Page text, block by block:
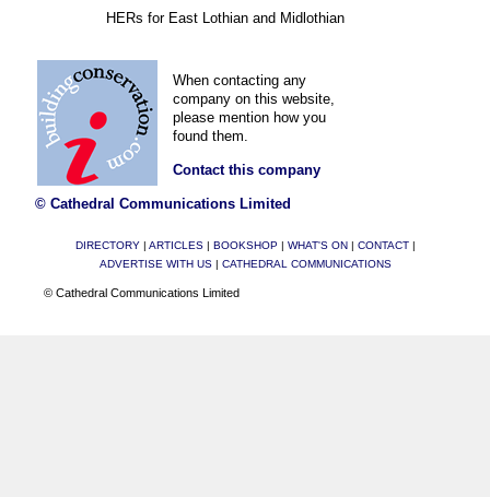
HERs for East Lothian and Midlothian
When contacting any
company on this website,
please mention how you
found them.
Contact this company
© Cathedral Communications Limited
DIRECTORY| ARTICLES| BOOKSHOP| WHAT'S ON CONTACT|
ADVERTISE WITH US| CATHEDRAL COMMUNICATIONS
© Cathedral Communications Limited